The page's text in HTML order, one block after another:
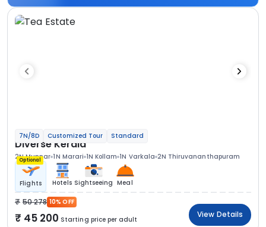
7N/8D Customized Tour Standard
Diverse Kerala
2N Munnar 1N Marari 1N Kollam 1N Varkala 2N Thiruvananthapuram
Optional
Flights Hotels Sightseeing Meal
50 278 10% OFF
45 200 Starting price per adult
View Details